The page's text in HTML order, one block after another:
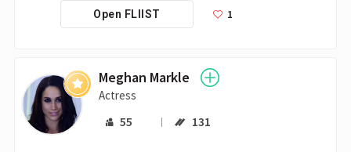
Open FLIIST 1
Meghan Markle
Actress
55 131